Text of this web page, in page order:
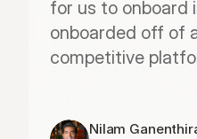
for us to onboard
onboarded off of
competitive
Nilam